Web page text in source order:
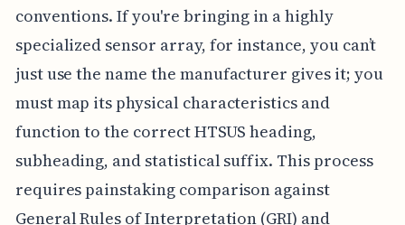
conventions. If you're bringing in a highly
specialized sensor array, for instance, you can’t
just use the name the manufacturer gives it; you
must map its physical characteristics and
function to the correct HTSUS heading,
subheading, and statistical suffix. This process
requires painstaking comparison against
General Rules of Interpretation (GRI) and